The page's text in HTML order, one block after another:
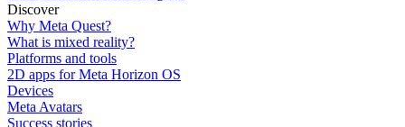
Discover
Why Meta Quest?
What is mixed reality?
Platforms and tools
2D apps for Meta Horizon OS
Devices
Meta Avatars
Success stories